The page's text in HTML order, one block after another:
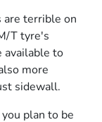
are terrible on
T tyre's
available to
more
sidewall.
plan to be